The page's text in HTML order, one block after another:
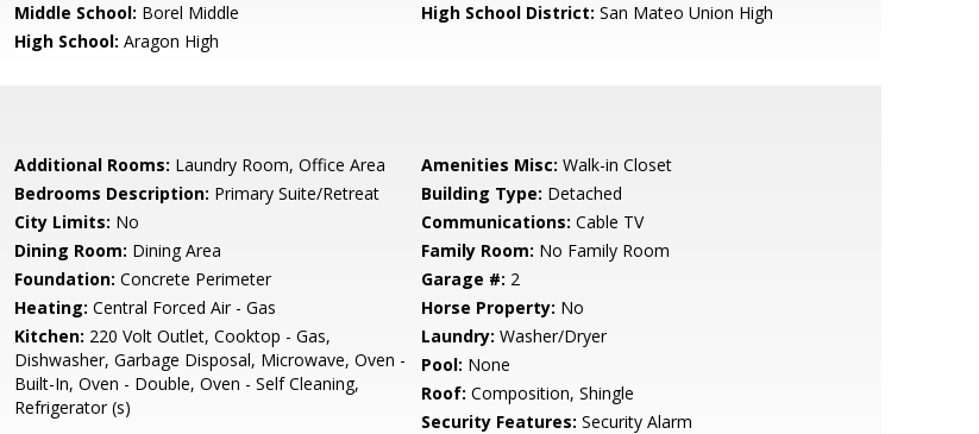
Middle School: Borel Middle High School District: San Mateo Union High
High School: Aragon High
Additional Rooms: Laundry Room, Office Area Amenities Misc: Walk-in Closet
Bedrooms Description: Primary Suite/Retreat Building Type: Detached
City Limits: No Communications: Cable TV
Dining Room: Dining Area Family Room: No Family Room
Foundation: Concrete Perimeter Garage #: 2
Heating: Central Forced Air - Gas Horse Property: No
Kitchen: 220 Volt Outlet, Cooktop - Gas,
Dishwasher, Garbage Disposal, Microwave, Oven -
Built-In, Oven - Double, Oven - Self Cleaning,
Refrigerator (s)
Laundry: Washer/Dryer
Pool: None
Roof: Composition, Shingle
Security Features: Security Alarm